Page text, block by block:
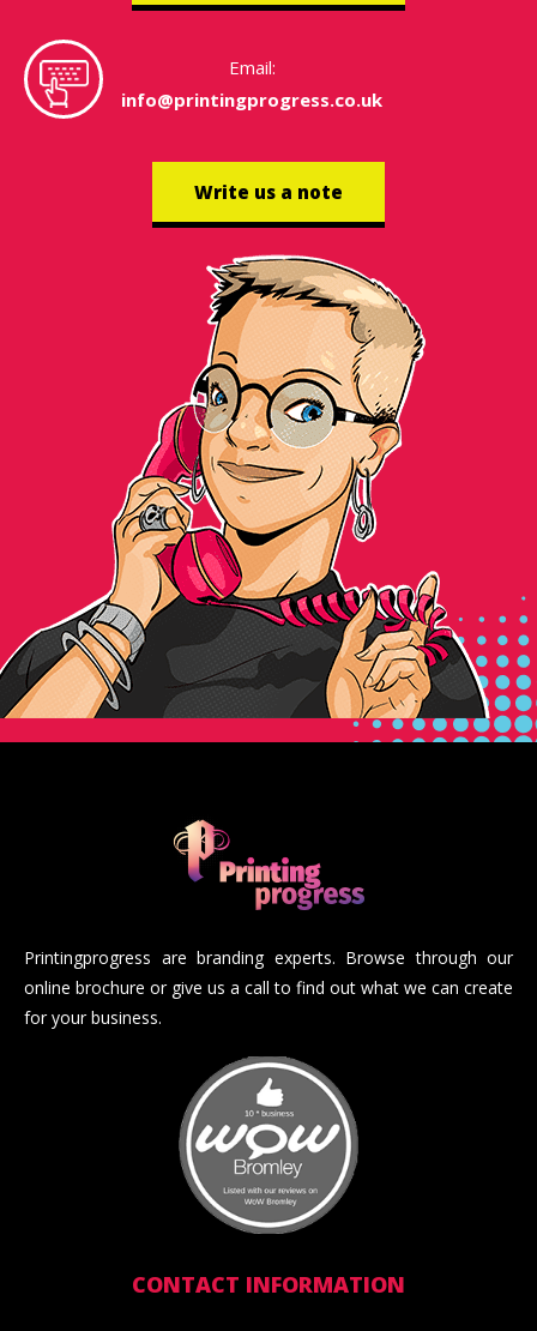
Email:
info@printingprogress.co.uk
Write us a note
Printingprogress are branding experts. Browse through our
online brochure or give us a call to find out what we can create
for your business.
CONTACT INFORMATION